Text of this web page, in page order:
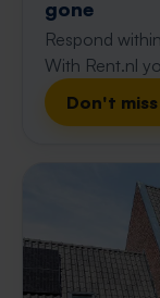
gone
Respond
With Rent.nl
Don't